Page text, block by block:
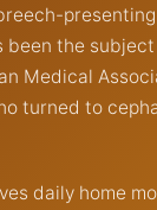
been the
Medical
turned to
daily home